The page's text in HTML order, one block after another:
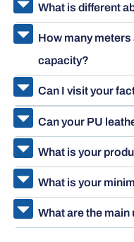
What is different
How many
capacity?
Can I visit your
Can your PU
What is your
What is your
What are the